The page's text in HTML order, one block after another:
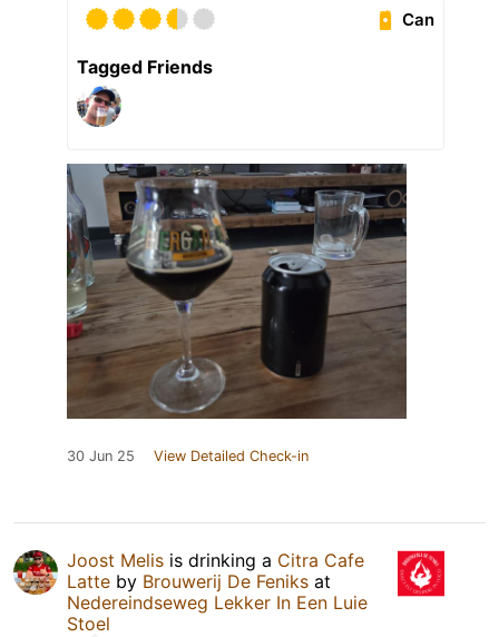
Can
Tagged Friends
30 Jun 25 View Detailed Check-in
Joost Melis is drinking a Citra Cafe
Latte by Brouwerij De Feniks at
Nedereindseweg Lekker In Een Luie
Stoel